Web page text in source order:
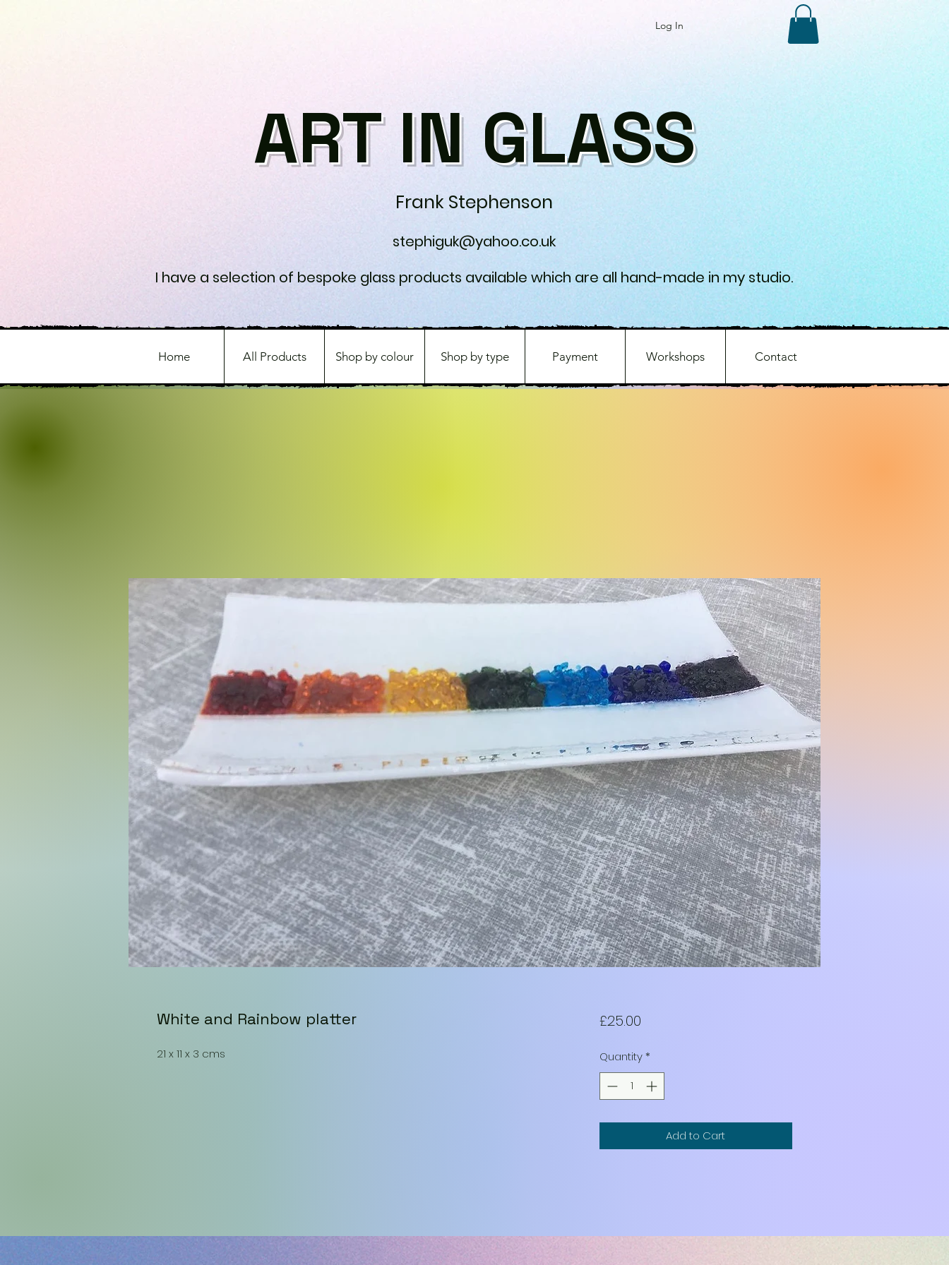
Log In
ART IN GLASS
Frank Stephenson
stephiguk@yahoo.co.uk
I have a selection of bespoke glass products available which are all hand-made in my studio.
Home All Products Shop by colour Shop by type Payment Workshops Contact
White and Rainbow platter
21 x 11 x 3 cms
£25.00Price
Quantity *
Add to Cart